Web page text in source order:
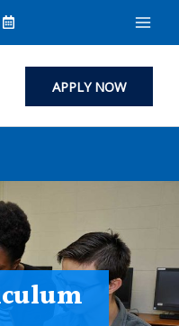
APPLY NOW